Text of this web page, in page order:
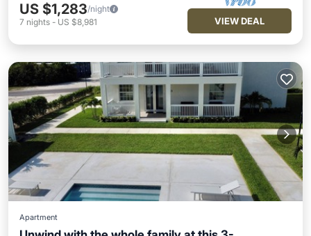
US $1,283/night
7 nights - US $8,981 VIEW DEAL
Apartment